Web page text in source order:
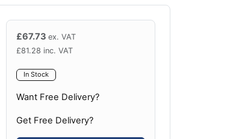
£67.73 ex. VAT
£81.28 inc. VAT
In Stock
Want Free Delivery?
Get Free Delivery?